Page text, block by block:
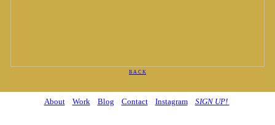
B A C K
About Work Blog Contact Instagram SIGN UP!